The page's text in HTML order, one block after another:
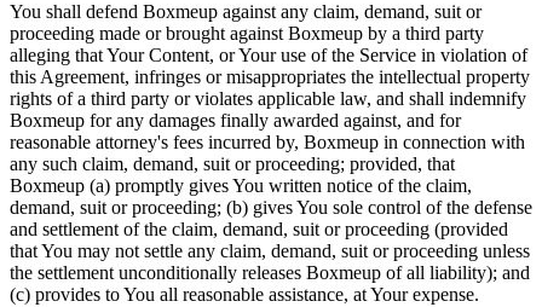
You shall defend Boxmeup against any claim, demand, suit or
proceeding made or brought against Boxmeup by a third party
alleging that Your Content, or Your use of the Service in violation of
this Agreement, infringes or misappropriates the intellectual property
rights of a third party or violates applicable law, and shall indemnify
Boxmeup for any damages finally awarded against, and for
reasonable attorney's fees incurred by, Boxmeup in connection with
any such claim, demand, suit or proceeding; provided, that
Boxmeup (a) promptly gives You written notice of the claim,
demand, suit or proceeding; (b) gives You sole control of the defense
and settlement of the claim, demand, suit or proceeding (provided
that You may not settle any claim, demand, suit or proceeding unless
the settlement unconditionally releases Boxmeup of all liability); and
(c) provides to You all reasonable assistance, at Your expense.